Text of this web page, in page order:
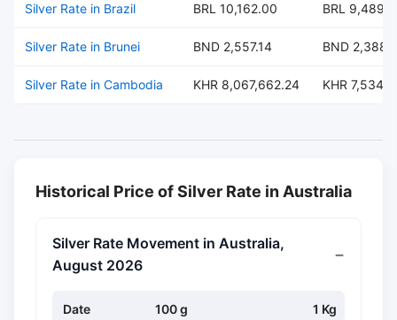
Silver Rate in Brazil BRL 10,162.00 BRL
Silver Rate in Brunei BND 2,557.14 BND
Silver Rate in Cambodia KHR 8,067,662.24 KHR
Historical Price of Silver Rate in Australia
Silver Rate Movement in Australia,
August 2026
Date 100 g 1 Kg